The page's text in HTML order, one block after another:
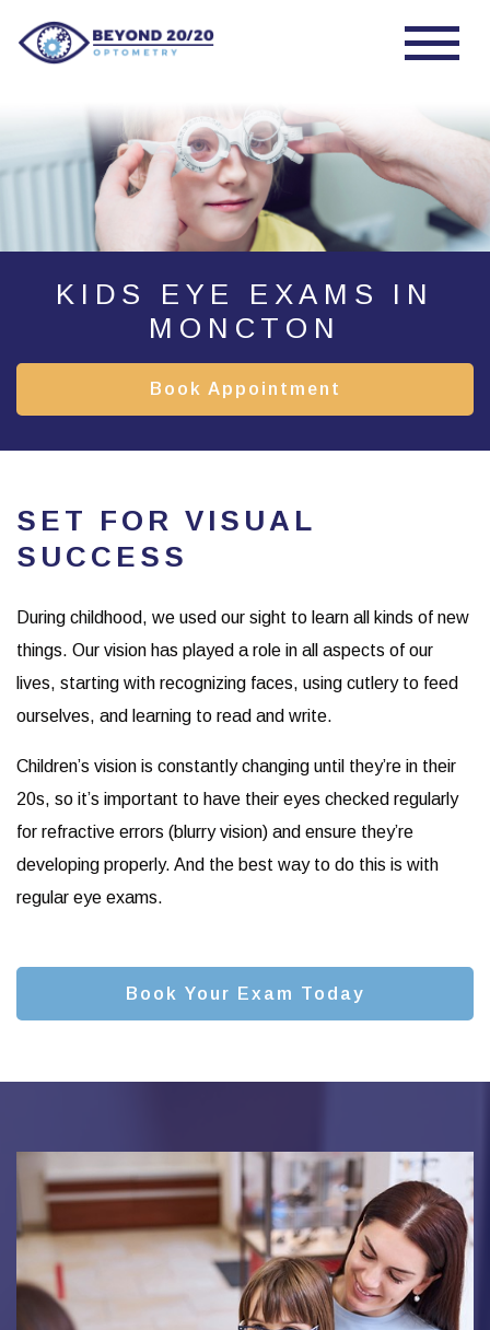
KIDS EYE EXAMS IN
MONCTON
Book Appointment
SET FOR VISUAL
SUCCESS
During childhood, we used our sight to learn all kinds of new
things. Our vision has played a role in all aspects of our
lives, starting with recognizing faces, using cutlery to feed
ourselves, and learning to read and write.
Children’s vision is constantly changing until they’re in their
20s, so it’s important to have their eyes checked regularly
for refractive errors (blurry vision) and ensure they’re
developing properly. And the best way to do this is with
regular eye exams.
Book Your Exam Today